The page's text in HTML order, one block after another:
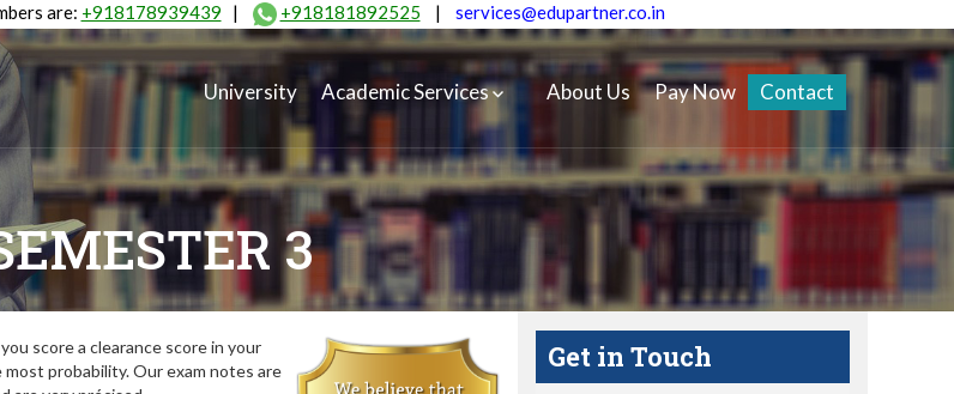
are: +918178939439 | +918181892525 | services@edupartner.co.in
University Academic Services About Us Pay Now Contact
3
score a clearance score in your
probability. Our exam notes are
Get in Touch